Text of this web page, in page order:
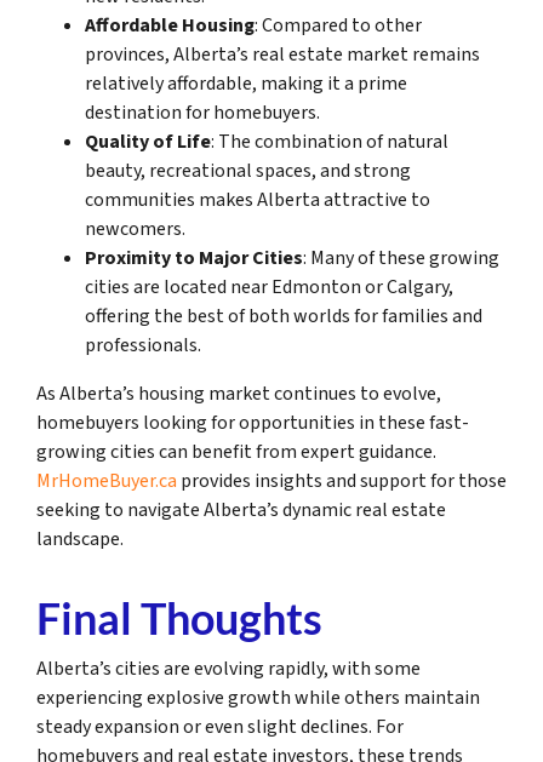
Affordable Housing: Compared to other
provinces, Alberta’s real estate market remains
relatively affordable, making it a prime
destination for homebuyers.
Quality of Life: The combination of natural
beauty, recreational spaces, and strong
communities makes Alberta attractive to
newcomers.
Proximity to Major Cities: Many of these growing
cities are located near Edmonton or Calgary,
offering the best of both worlds for families and
professionals.
As Alberta’s housing market continues to evolve,
homebuyers looking for opportunities in these fast-
growing cities can benefit from expert guidance.
MrHomeBuyer.ca provides insights and support for those
seeking to navigate Alberta’s dynamic real estate
landscape.
Final Thoughts
Alberta’s cities are evolving rapidly, with some
experiencing explosive growth while others maintain
steady expansion or even slight declines. For
homebuyers and real estate investors, these trends